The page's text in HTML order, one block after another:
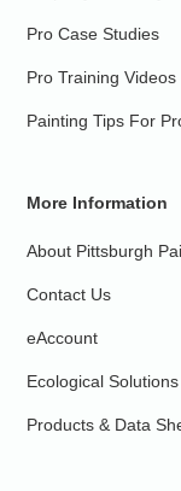
Pro Case Studies
Pro Training Videos
Painting Tips For
More Information
About Pittsburgh
Contact Us
eAccount
Ecological Solutions
Products & Data